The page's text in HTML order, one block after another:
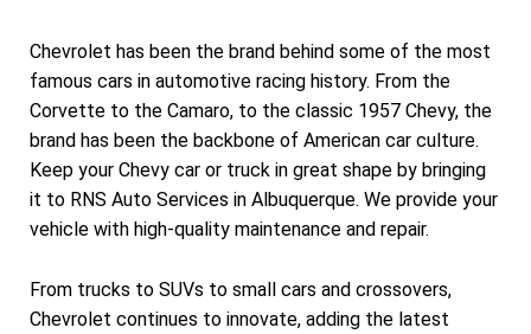
Chevrolet has been the brand behind some of the most
famous cars in automotive racing history. From the
Corvette to the Camaro, to the classic 1957 Chevy, the
brand has been the backbone of American car culture.
Keep your Chevy car or truck in great shape by bringing
it to RNS Auto Services in Albuquerque. We provide your
vehicle with high-quality maintenance and repair.
From trucks to SUVs to small cars and crossovers,
Chevrolet continues to innovate, adding the latest